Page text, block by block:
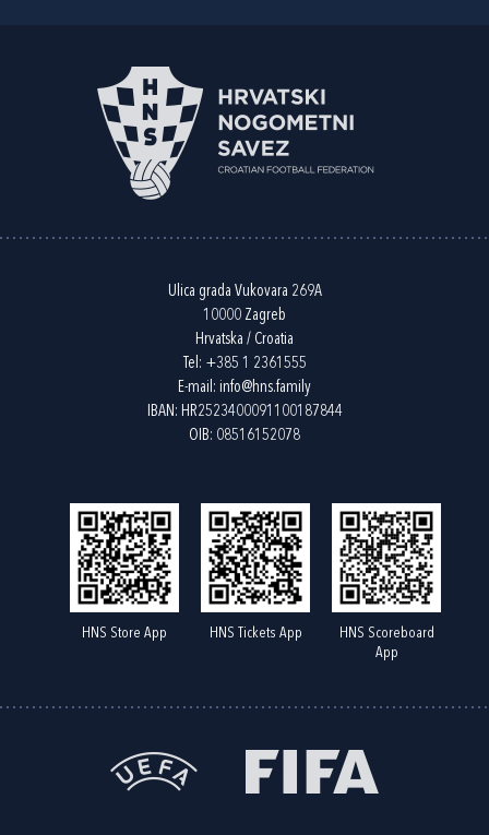
Ulica grada Vukovara 269A
10000 Zagreb
Hrvatska / Croatia
Tel: +385 1 2361555
E-mail: info@hns.family
IBAN: HR2523400091100187844
OIB: 08516152078
HNS Store App HNS Tickets App
HNS Scoreboard
App